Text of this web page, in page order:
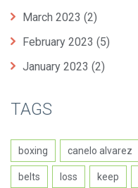
March 2023 (2)
February 2023 (5)
January 2023 (2)
TAGS
boxing canelo alvarez
belts loss keep